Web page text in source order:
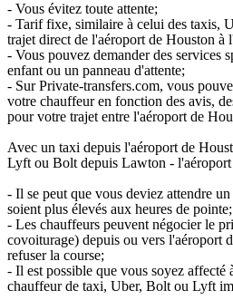
- Vous évitez toute attente;
- Tarif fixe, similaire à celui des taxis,
trajet direct de l'aéroport de Houston à
- Vous pouvez demander des services
enfant ou un panneau d'attente;
- Sur Private-transfers.com, vous
votre chauffeur en fonction des avis,
pour votre trajet entre l'aéroport de
Avec un taxi depuis l'aéroport de
Lyft ou Bolt depuis Lawton - l'aéroport
- Il se peut que vous deviez attendre
soient plus élevés aux heures de pointe;
- Les chauffeurs peuvent négocier le
covoiturage) depuis ou vers l'aéroport
refuser la course;
- Il est possible que vous soyez affecté
chauffeur de taxi, Uber, Bolt ou Lyft